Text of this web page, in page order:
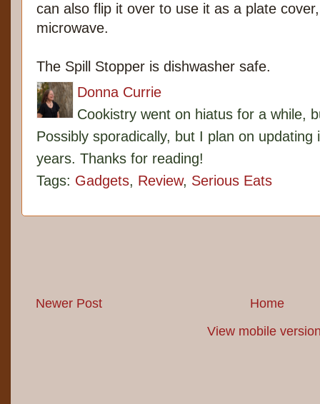
can also flip it over to use it as a plate
microwave.
The Spill Stopper is dishwasher safe.
Donna Currie
Cookistry went on hiatus for a while,
Possibly sporadically, but I plan on
years. Thanks for reading!
Tags: Gadgets, Review, Serious Eats
Newer Post
Home
View mobile